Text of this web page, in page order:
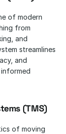
of modern
from
and
streamlines
and
(TMS)
of moving